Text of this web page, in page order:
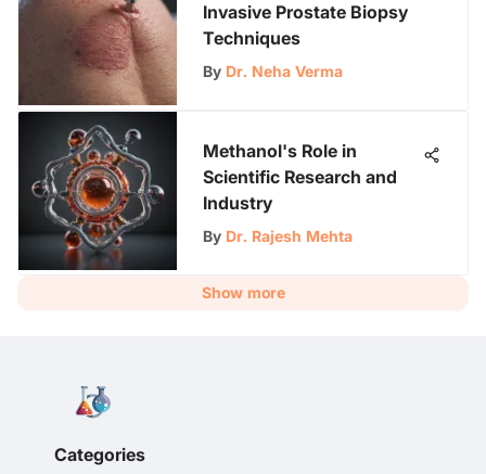
Invasive Prostate Biopsy
Techniques
By Dr. Neha Verma
Methanol's Role in
Scientific Research and
Industry
By Dr. Rajesh Mehta
Show more
Categories